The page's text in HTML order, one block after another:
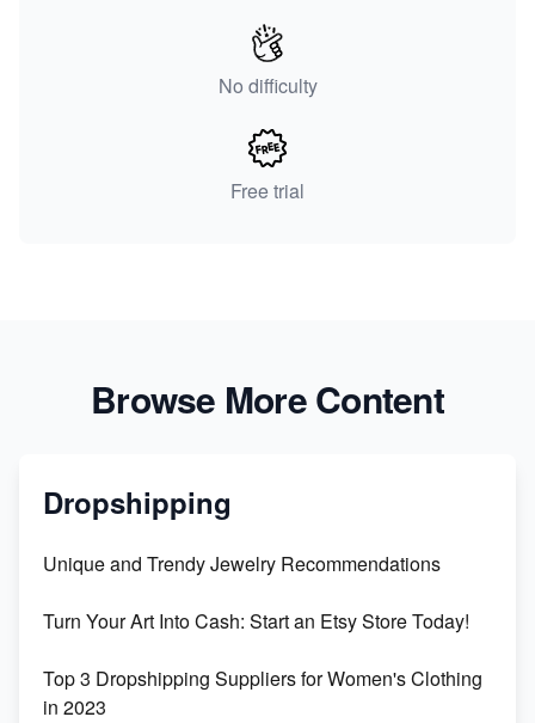
No difficulty
Free trial
Browse More Content
Dropshipping
Unique and Trendy Jewelry Recommendations
Turn Your Art Into Cash: Start an Etsy Store Today!
Top 3 Dropshipping Suppliers for Women's Clothing
in 2023